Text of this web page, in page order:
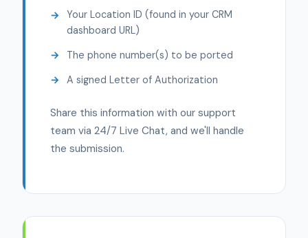
Your Location ID (found in your CRM
dashboard URL)
The phone number(s) to be ported
A signed Letter of Authorization
Share this information with our support
team via 24/7 Live Chat, and we'll handle
the submission.